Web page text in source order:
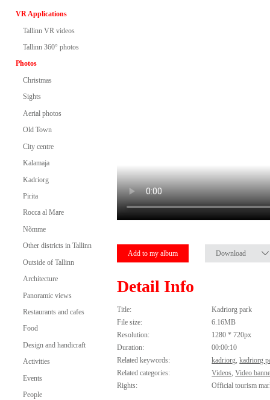
VR Applications
Tallinn VR videos
Tallinn 360° photos
Photos
Christmas
Sights
Aerial photos
Old Town
City centre
Kalamaja
Kadriorg
Pirita
Rocca al Mare
Nõmme
Other districts in Tallinn
Outside of Tallinn
Architecture
Panoramic views
Restaurants and cafes
Food
Design and handicraft
Activities
Events
People
Add to my album Download
Detail Info
Title:
Kadriorg park
File size:
6.16MB
Resolution:
1280 * 720px
Duration:
00:00:10
Related keywords:
kadriorg,kadriorg
Related categories:
Videos,Video
Rights:
Official tourism